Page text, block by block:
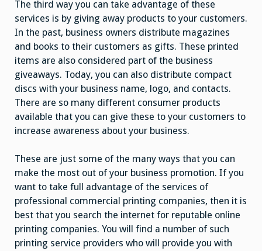
The third way you can take advantage of these
services is by giving away products to your customers.
In the past, business owners distribute magazines
and books to their customers as gifts. These printed
items are also considered part of the business
giveaways. Today, you can also distribute compact
discs with your business name, logo, and contacts.
There are so many different consumer products
available that you can give these to your customers to
increase awareness about your business.
These are just some of the many ways that you can
make the most out of your business promotion. If you
want to take full advantage of the services of
professional commercial printing companies, then it is
best that you search the internet for reputable online
printing companies. You will find a number of such
printing service providers who will provide you with